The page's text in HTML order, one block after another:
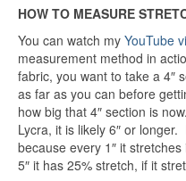
HOW TO MEASURE
You can watch my YouTube
measurement method in
fabric, you want to take a 4″
as far as you can before
how big that 4″ section is
Lycra, it is likely 6″ or
because every 1″ it
5″ it has 25% stretch, if it